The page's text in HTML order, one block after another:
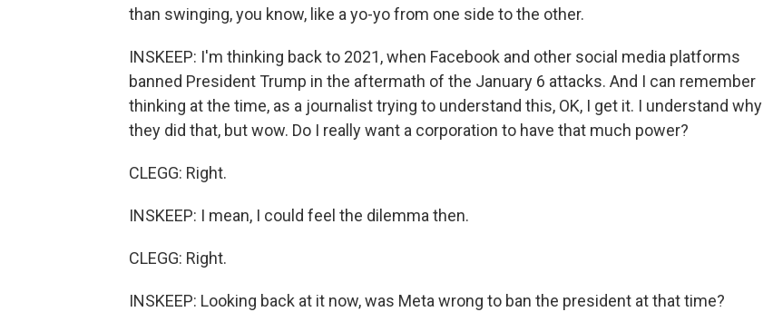
than swinging, you know, like a yo-yo from one side to the other.
INSKEEP: I'm thinking back to 2021, when Facebook and other social media platforms
banned President Trump in the aftermath of the January 6 attacks. And I can remember
thinking at the time, as a journalist trying to understand this, OK, I get it. I understand why
they did that, but wow. Do I really want a corporation to have that much power?
CLEGG: Right.
INSKEEP: I mean, I could feel the dilemma then.
CLEGG: Right.
INSKEEP: Looking back at it now, was Meta wrong to ban the president at that time?